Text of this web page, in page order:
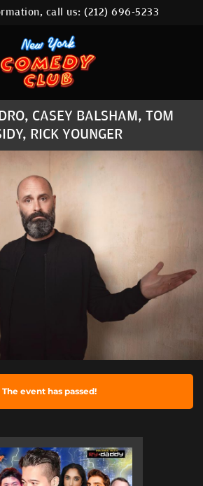
HOME
CALENDAR
ABOUT
COMEDIANS
LOCATIONS
CONTACT
STAMFORD LOCATION
FAQ
call us:(212) 696-5233
CASEY BALSHAM, TOM
RICK YOUNGER
The event has passed!